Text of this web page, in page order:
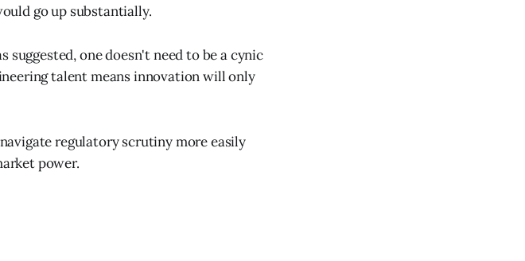
go up substantially.
one doesn't need to be a cynic
talent means innovation will only
regulatory scrutiny more easily
power.